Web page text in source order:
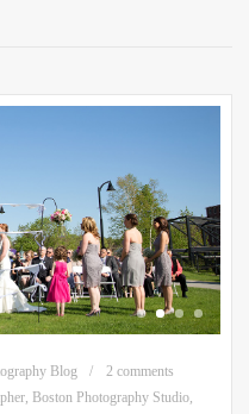
Blog
2 comments
, Boston Photography Studio,